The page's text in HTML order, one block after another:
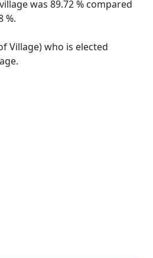
was 89.72 % compared
%.
Village) who is elected